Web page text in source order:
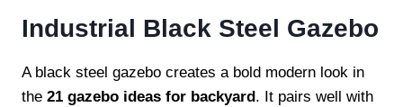
Industrial Black Steel Gazebo
A black steel gazebo creates a bold modern look in
the 21 gazebo ideas for backyard . It pairs well with